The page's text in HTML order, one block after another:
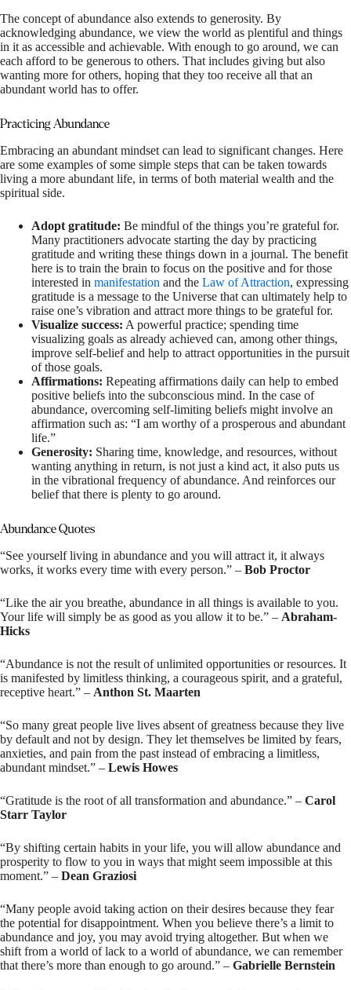
The concept of abundance also extends to generosity. By
acknowledging abundance, we view the world as plentiful and things
in it as accessible and achievable. With enough to go around, we can
each afford to be generous to others. That includes giving but also
wanting more for others, hoping that they too receive all that an
abundant world has to offer.
Practicing Abundance
Embracing an abundant mindset can lead to significant changes. Here
are some examples of some simple steps that can be taken towards
living a more abundant life, in terms of both material wealth and the
spiritual side.
Adopt gratitude: Be mindful of the things you’re grateful for.
Many practitioners advocate starting the day by practicing
gratitude and writing these things down in a journal. The benefit
here is to train the brain to focus on the positive and for those
interested in manifestation and the Law of Attraction, expressing
gratitude is a message to the Universe that can ultimately help to
raise one’s vibration and attract more things to be grateful for.
Visualize success: A powerful practice; spending time
visualizing goals as already achieved can, among other things,
improve self-belief and help to attract opportunities in the pursuit
of those goals.
Affirmations: Repeating affirmations daily can help to embed
positive beliefs into the subconscious mind. In the case of
abundance, overcoming self-limiting beliefs might involve an
affirmation such as: “I am worthy of a prosperous and abundant
life.”
Generosity: Sharing time, knowledge, and resources, without
wanting anything in return, is not just a kind act, it also puts us
in the vibrational frequency of abundance. And reinforces our
belief that there is plenty to go around.
Abundance Quotes
“See yourself living in abundance and you will attract it, it always
works, it works every time with every person.” – Bob Proctor
“Like the air you breathe, abundance in all things is available to you.
Your life will simply be as good as you allow it to be.” – Abraham-
Hicks
“Abundance is not the result of unlimited opportunities or resources. It
is manifested by limitless thinking, a courageous spirit, and a grateful,
receptive heart.” – Anthon St. Maarten
“So many great people live lives absent of greatness because they live
by default and not by design. They let themselves be limited by fears,
anxieties, and pain from the past instead of embracing a limitless,
abundant mindset.” – Lewis Howes
“Gratitude is the root of all transformation and abundance.” – Carol
Starr Taylor
“By shifting certain habits in your life, you will allow abundance and
prosperity to flow to you in ways that might seem impossible at this
moment.” – Dean Graziosi
“Many people avoid taking action on their desires because they fear
the potential for disappointment. When you believe there’s a limit to
abundance and joy, you may avoid trying altogether. But when we
shift from a world of lack to a world of abundance, we can remember
that there’s more than enough to go around.” – Gabrielle Bernstein